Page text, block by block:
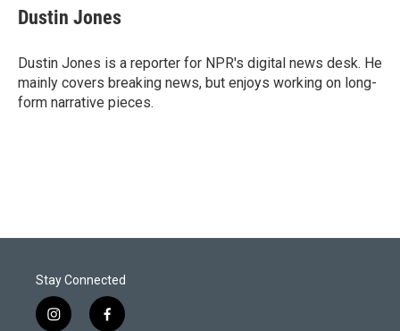
t
t
r
k
e
I
n
i
l
Dustin Jones
Dustin Jones is a reporter for NPR's digital news desk. He
mainly covers breaking news, but enjoys working on long-
form narrative pieces.
Stay Connected
i
f